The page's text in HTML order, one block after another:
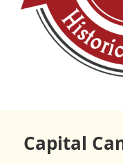
Historical
Capital